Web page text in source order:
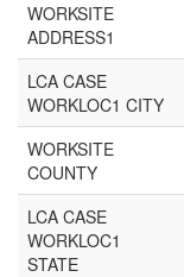
WORKSITE
ADDRESS1
LCA CASE
WORKLOC1 CITY
WORKSITE
COUNTY
LCA CASE
WORKLOC1
STATE